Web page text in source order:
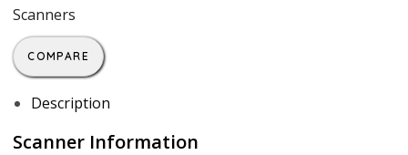
Scanners
COMPARE
Description
Scanner Information